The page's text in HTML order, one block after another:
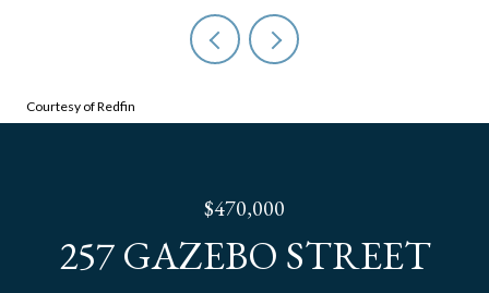
Courtesy of Redfin
$470,000
257 GAZEBO STREET